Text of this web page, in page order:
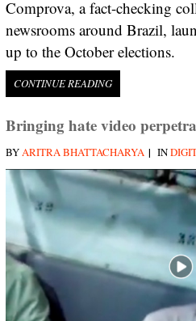
Comprova, a fact-checking
newsrooms around Brazil,
up to the October elections.
CONTINUE READING
Bringing hate video
BYARITRA BHATTACHARYA | IN